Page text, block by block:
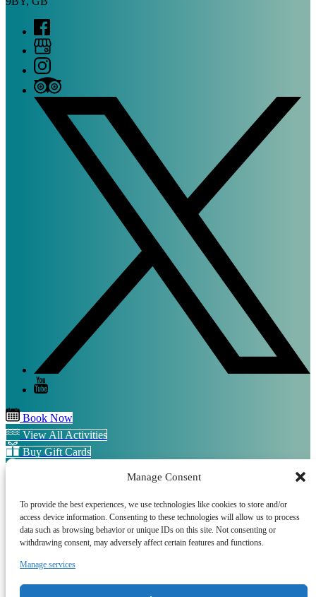
Manage Consent
To provide the best experiences, we use technologies like cookies to store and/or
access device information. Consenting to these technologies will allow us to process
data such as browsing behavior or unique IDs on this site. Not consenting or
withdrawing consent, may adversely affect certain features and functions.
Manage services
Book Now
View All Activities
Buy Gift Cards
Home
Sussex Boat Trips
Sussex Water Sports
Sussex E-Bikes
Terms and Conditions